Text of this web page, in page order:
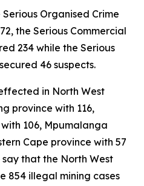
Organised Crime
the Serious Commercial
234 while the Serious
46 suspects.
in North West
province with 116,
106, Mpumalanga
Cape province with 57
that the North West
854 illegal mining cases